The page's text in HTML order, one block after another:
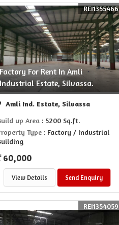
Factory For Rent In Amli
Industrial Estate, Silvassa.
REI1355466
Amli Ind. Estate, Silvassa
up Area : 5200 Sq.ft.
Type : Factory / Industrial
60,000
View Details Send Enquiry
REI1354059